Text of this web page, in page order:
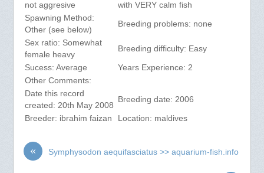
not aggresive
with VERY calm fish
Spawning Method:
Other (see below)
Breeding problems: none
Sex ratio: Somewhat
female heavy
Breeding difficulty: Easy
Sucess: Average
Years Experience: 2
Other Comments:
Date this record
created: 20th May 2008
Breeding date: 2006
Breeder: ibrahim faizan Location: maldives
« Symphysodon aequifasciatus >> aquarium-fish.info